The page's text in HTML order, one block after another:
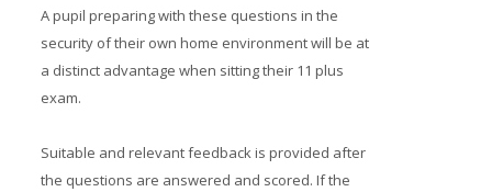
A pupil preparing with these questions in the
security of their own home environment will be at
a distinct advantage when sitting their 11 plus
exam.
Suitable and relevant feedback is provided after
the questions are answered and scored. If the